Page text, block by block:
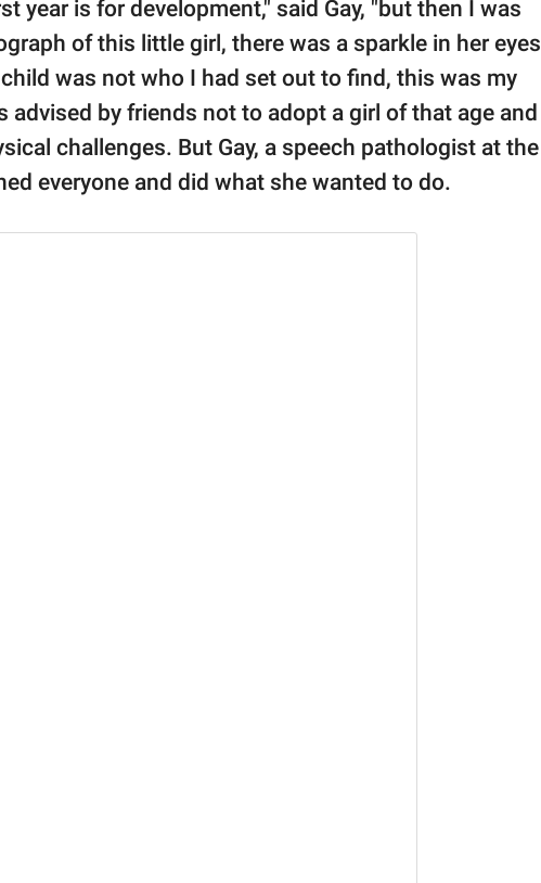
year is for development," said Gay, "but then I was
of this little girl, there was a sparkle in her eyes
was not who I had set out to find, this was my
advised by friends not to adopt a girl of that age and
challenges. But Gay, a speech pathologist at the
everyone and did what she wanted to do.